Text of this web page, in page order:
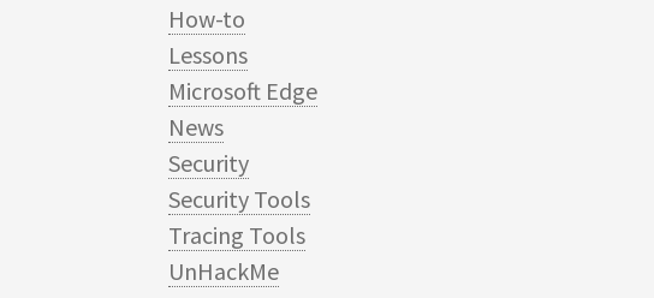
How-to
Lessons
Microsoft Edge
News
Security
Security Tools
Tracing Tools
UnHackMe